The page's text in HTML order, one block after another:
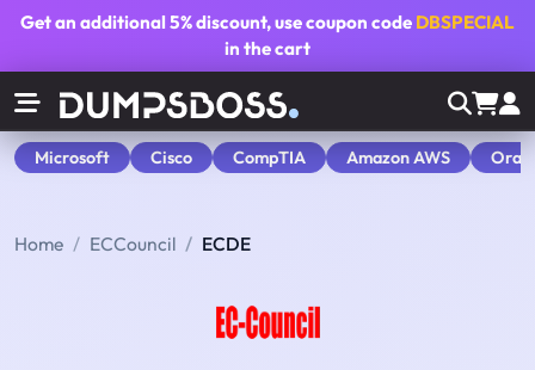
Get an additional5% discount, use coupon code DBSPECIAL
in the cart
Microsoft Cisco CompTIA Amazon AWS
Home ECCouncil ECDE